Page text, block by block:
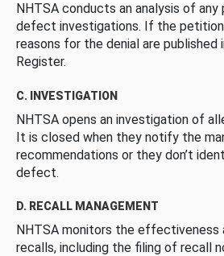
NHTSA conducts an analysis of
defect investigations. If the petition
reasons for the denial are published
Register.
C. INVESTIGATION
NHTSA opens an investigation of
It is closed when they notify the
recommendations or they don’t
defect.
D. RECALL MANAGEMENT
NHTSA monitors the effectiveness
recalls, including the filing of recall